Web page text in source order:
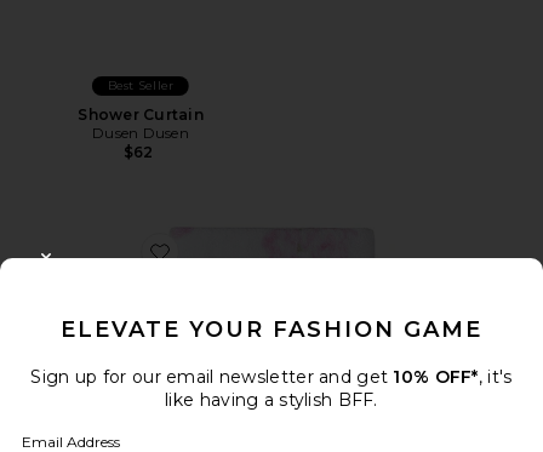
Best Seller
Shower Curtain
Dusen Dusen
$62
ELEVATE YOUR FASHION GAME
Sign up for our email newsletter and get 10% OFF*, it's
like having a stylish BFF.
Email Address